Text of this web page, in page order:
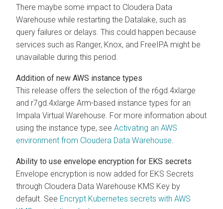
There maybe some impact to Cloudera Data
Warehouse while restarting the Datalake, such as
query failures or delays. This could happen because
services such as Ranger, Knox, and FreeIPA might be
unavailable during this period.
Addition of new AWS instance types
This release offers the selection of the r6gd.4xlarge
and r7gd.4xlarge Arm-based instance types for an
Impala Virtual Warehouse. For more information about
using the instance type, see Activating an AWS
environment from Cloudera Data Warehouse
Ability to use envelope encryption for EKS secrets
Envelope encryption is now added for EKS Secrets
through Cloudera Data Warehouse KMS Key by
default. See Encrypt Kubernetes secrets with AWS